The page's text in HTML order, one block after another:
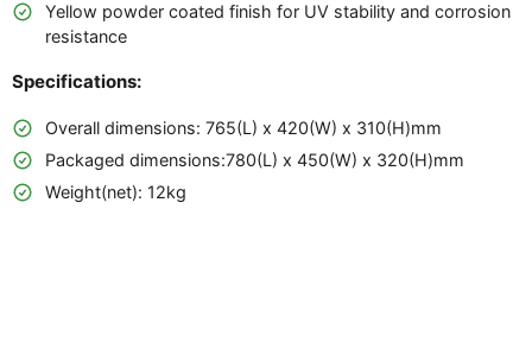
Yellow powder coated finish for UV stability and corrosion
resistance
Specifications:
Overall dimensions: 765(L) x 420(W) x 310(H)mm
Packaged dimensions:780(L) x 450(W) x 320(H)mm
Weight(net): 12kg